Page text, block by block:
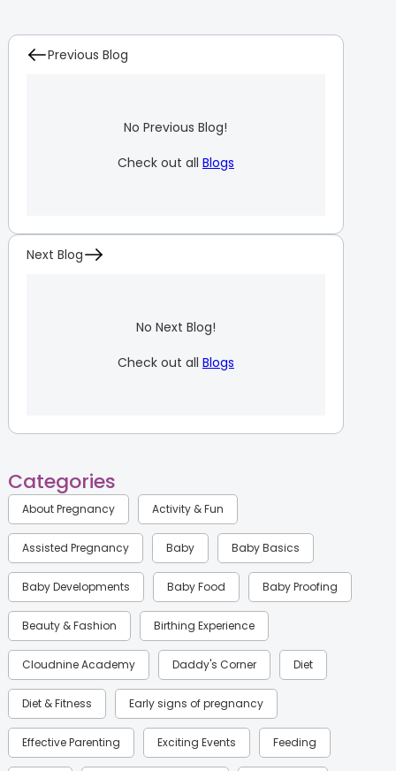
Previous Blog
No Previous Blog!
Check out all Blogs
Next Blog
No Next Blog!
Check out all Blogs
Categories
About Pregnancy Activity & Fun
Assisted Pregnancy Baby Baby Basics
Baby Developments Baby Food Baby Proofing
Beauty & Fashion Birthing Experience
Cloudnine Academy Daddy's Corner Diet
Diet & Fitness Early signs of pregnancy
Effective Parenting Exciting Events Feeding